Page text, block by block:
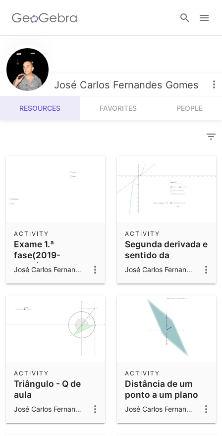
Resources
Number Sense
Algebra
Community Resources
Get started with our Resources
Calculators
Notes
App Downloads
José Carlos Fernandes Gomes
RESOURCES FAVORITES PEOPLE
Exame 1.ª
fase(2019-
2020)Q7
ACTIVITY
José Carlos Fernandes Gomes
Segunda derivada e
sentido da
concavidade
ACTIVITY
José Carlos Fernandes Gomes
Triângulo - Q de
aula
ACTIVITY
José Carlos Fernandes Gomes
Distância de um
ponto a um plano
ACTIVITY
José Carlos Fernandes Gomes